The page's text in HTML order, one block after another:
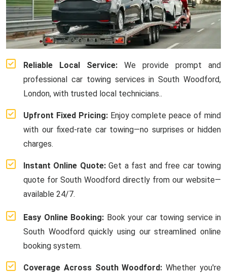
Reliable Local Service: We provide prompt and
professional car towing services in South Woodford,
London, with trusted local technicians..
Upfront Fixed Pricing:Enjoy complete peace of mind
with our fixed-rate car towing—no surprises or hidden
charges.
Instant Online Quote:Get a fast and free car towing
quote for South Woodford directly from our website—
available 24/7.
Easy Online Booking: Book your car towing service in
South Woodford quickly using our streamlined online
booking system.
Coverage Across South Woodford: Whether you're